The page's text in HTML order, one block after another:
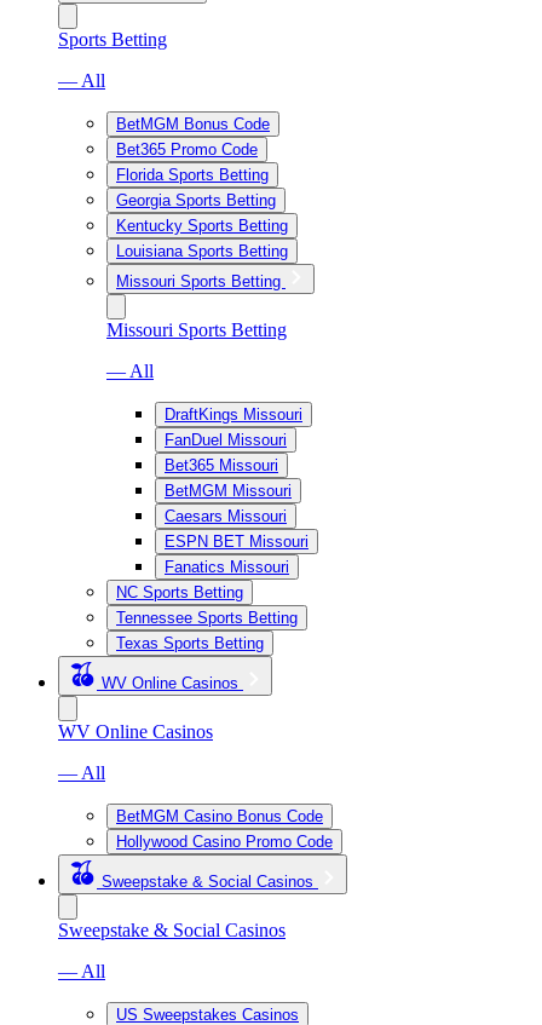
Sports Betting
— All
BetMGM Bonus Code
Bet365 Promo Code
Florida Sports Betting
Georgia Sports Betting
Kentucky Sports Betting
Louisiana Sports Betting
Missouri Sports Betting
Missouri Sports Betting
— All
DraftKings Missouri
FanDuel Missouri
Bet365 Missouri
BetMGM Missouri
Caesars Missouri
ESPN BET Missouri
Fanatics Missouri
NC Sports Betting
Tennessee Sports Betting
Texas Sports Betting
WV Online Casinos
WV Online Casinos
— All
BetMGM Casino Bonus Code
Hollywood Casino Promo Code
Sweepstake & Social Casinos
Sweepstake & Social Casinos
— All
US Sweepstakes Casinos